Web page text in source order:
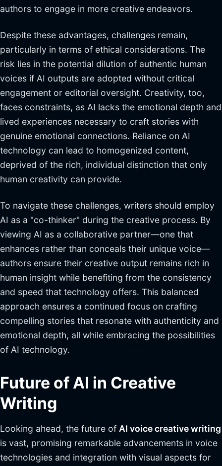
authors to engage in more creative endeavors.
Despite these advantages, challenges remain,
particularly in terms of ethical considerations. The
risk lies in the potential dilution of authentic human
voices if AI outputs are adopted without critical
engagement or editorial oversight. Creativity, too,
faces constraints, as AI lacks the emotional depth and
lived experiences necessary to craft stories with
genuine emotional connections. Reliance on AI
technology can lead to homogenized content,
deprived of the rich, individual distinction that only
human creativity can provide.
To navigate these challenges, writers should employ
AI as a "co-thinker" during the creative process. By
viewing AI as a collaborative partner—one that
enhances rather than conceals their unique voice—
authors ensure their creative output remains rich in
human insight while benefiting from the consistency
and speed that technology offers. This balanced
approach ensures a continued focus on crafting
compelling stories that resonate with authenticity and
emotional depth, all while embracing the possibilities
of AI technology.
Future of AI in Creative
Writing
Looking ahead, the future of AI voice creative writing
is vast, promising remarkable advancements in voice
technologies and integration with visual aspects for